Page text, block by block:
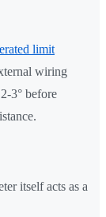
limit
wiring
3° before
itself acts as a